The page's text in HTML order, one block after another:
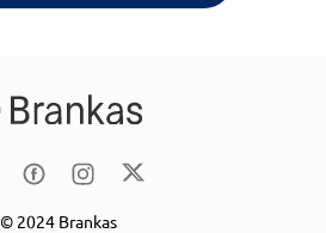
© 2024 Brankas